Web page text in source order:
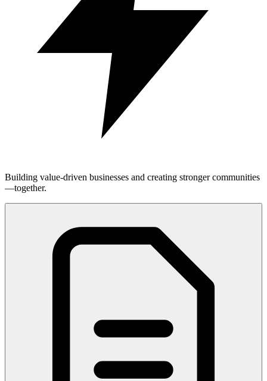
Building value-driven businesses and creating stronger communities
—together.